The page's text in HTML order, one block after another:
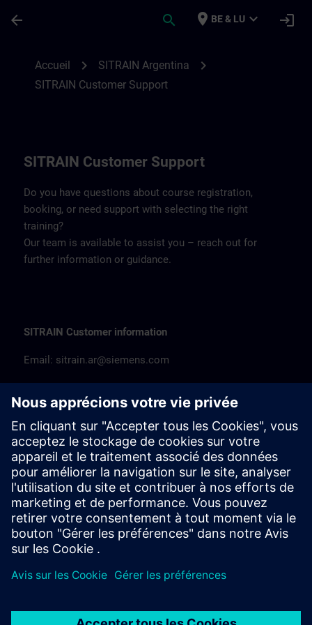
arrow_back search place BE & LU expand_more login
Accueil chevron_right SITRAIN Argentina chevron_right
SITRAIN Customer Support
SITRAIN Customer Support
Do you have questions about course registration,
booking, or need support with selecting the right
training?
Our team is available to assist you – reach out for
further information or guidance.
SITRAIN Customer information
Email: sitrain.ar@siemens.com